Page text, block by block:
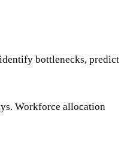
bottlenecks, predict
Workforce allocation